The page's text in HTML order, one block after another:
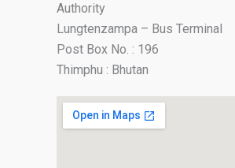
Authority
Lungtenzampa – Bus Terminal
Post Box No. : 196
Thimphu : Bhutan